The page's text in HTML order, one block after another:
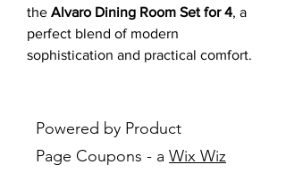
the Alvaro Dining Room Set for 4, a
perfect blend of modern
sophistication and practical comfort.
gray veining, paired with a warm
wood-tone geometric pedestal base,
creating a luxurious yet inviting
Powered by Product
Page Coupons - a Wix Wiz